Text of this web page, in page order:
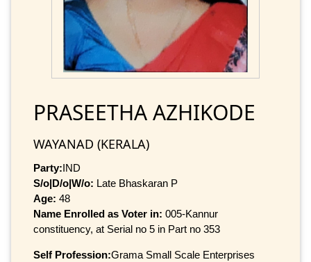
PRASEETHA AZHIKODE
WAYANAD (KERALA)
Party:IND
S/o|D/o|W/o: Late Bhaskaran P
Age: 48
Name Enrolled as Voter in: 005-Kannur
constituency, at Serial no 5 in Part no 353
Self Profession:Grama Small Scale Enterprises